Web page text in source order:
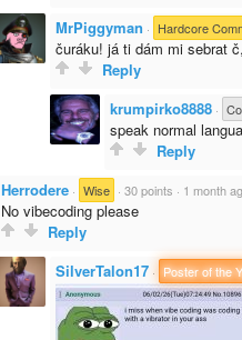
MrPiggyman · Hardcore
čuráku! já ti dám mi sebrat
Reply
krumpirko8888 ·
speak normal
Reply
Herrodere · Wise · 30 points · 1 month
No vibecoding please
Reply
SilverTalon17 · Poster of the